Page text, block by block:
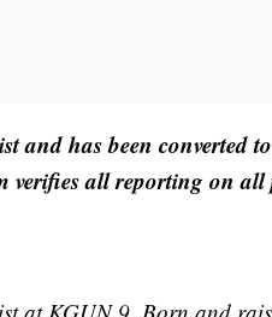
and has been converted
verifies all reporting on